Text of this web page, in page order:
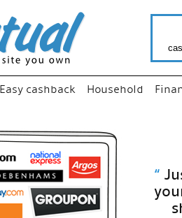
Easy cashback Household
Just
your
shop